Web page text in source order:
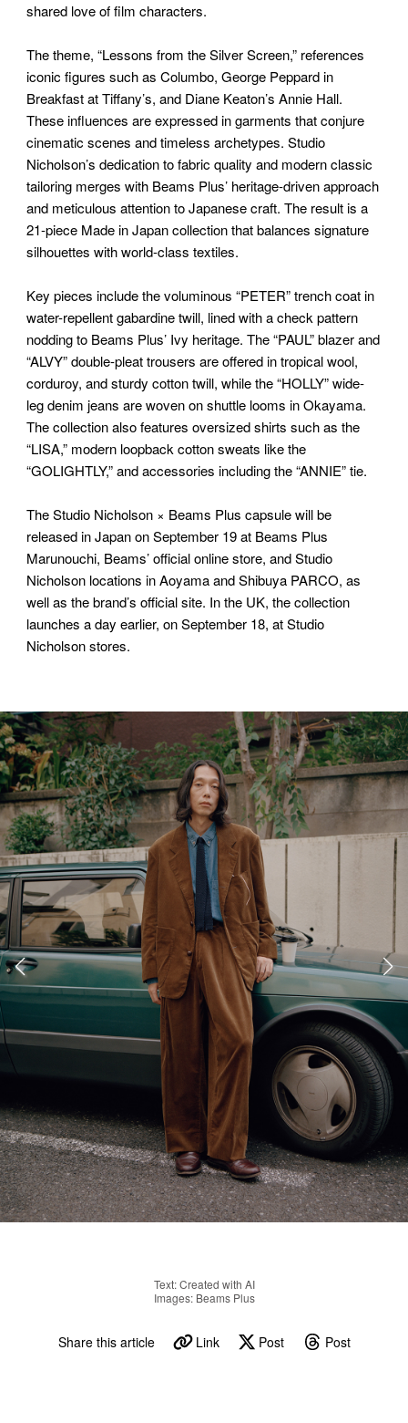
shared love of film characters.
The theme, “Lessons from the Silver Screen,” references
iconic figures such as Columbo, George Peppard in
Breakfast at Tiffany’s, and Diane Keaton’s Annie Hall.
These influences are expressed in garments that conjure
cinematic scenes and timeless archetypes. Studio
Nicholson’s dedication to fabric quality and modern classic
tailoring merges with Beams Plus’ heritage-driven approach
and meticulous attention to Japanese craft. The result is a
21-piece Made in Japan collection that balances signature
silhouettes with world-class textiles.
Key pieces include the voluminous “PETER” trench coat in
water-repellent gabardine twill, lined with a check pattern
nodding to Beams Plus’ Ivy heritage. The “PAUL” blazer and
“ALVY” double-pleat trousers are offered in tropical wool,
corduroy, and sturdy cotton twill, while the “HOLLY” wide-
leg denim jeans are woven on shuttle looms in Okayama.
The collection also features oversized shirts such as the
“LISA,” modern loopback cotton sweats like the
“GOLIGHTLY,” and accessories including the “ANNIE” tie.
The Studio Nicholson × Beams Plus capsule will be
released in Japan on September 19 at Beams Plus
Marunouchi, Beams’ official online store, and Studio
Nicholson locations in Aoyama and Shibuya PARCO, as
well as the brand’s official site. In the UK, the collection
launches a day earlier, on September 18, at Studio
Nicholson stores.
Text: Created with AI
Images: Beams Plus
Share this article Link Post Post